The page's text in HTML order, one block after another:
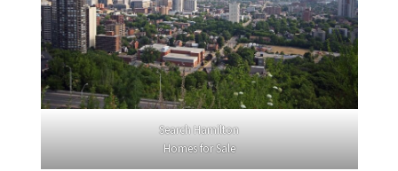
Search Hamilton
Homes for Sale